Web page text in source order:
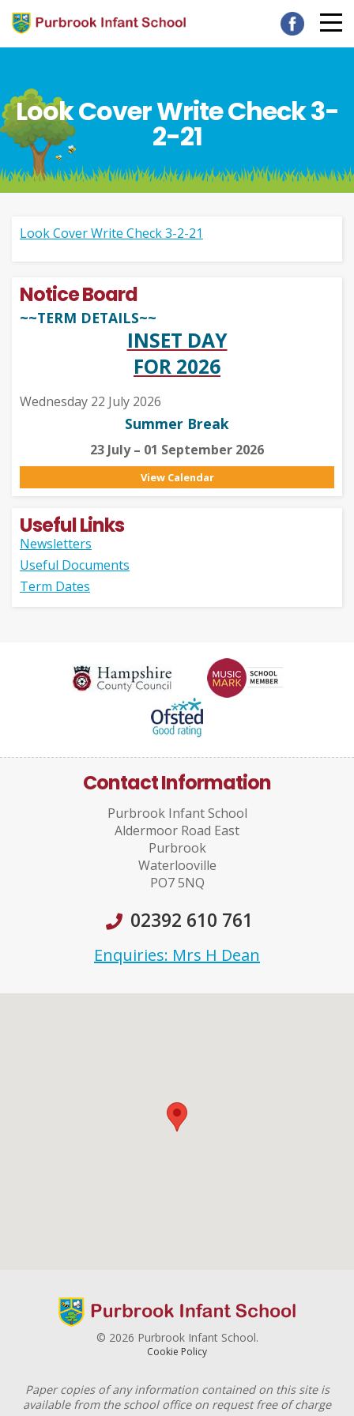
Look Cover Write Check 3-
2-21
Look Cover Write Check 3-2-21
Notice Board
~~TERM DETAILS~~
INSET DAY
FOR 2026
Wednesday 22 July 2026
Summer Break
23 July – 01 September 2026
View Calendar
Useful Links
Newsletters
Useful Documents
Term Dates
Contact Information
Purbrook Infant School
Aldermoor Road East
Purbrook
Waterlooville
PO7 5NQ
02392 610 761
Enquiries: Mrs H Dean
© 2026 Purbrook Infant School.
Cookie Policy
Paper copies of any information contained on this site is
available from the school office on request free of charge